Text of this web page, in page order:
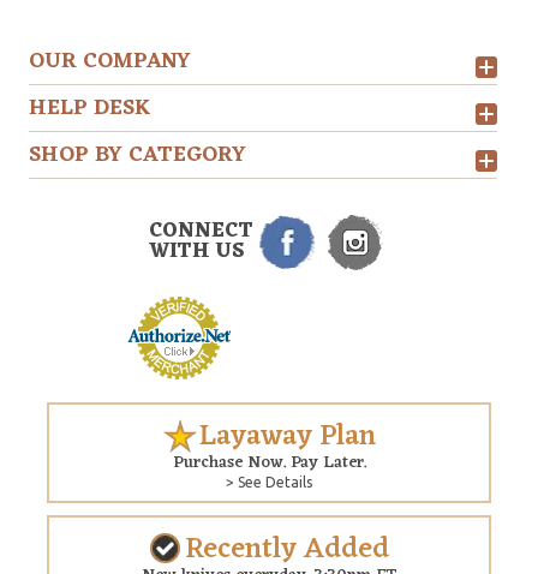
OUR COMPANY
HELP DESK
SHOP BY CATEGORY
CONNECT
WITH US
Layaway Plan
Purchase Now. Pay Later.
> See Details
Recently Added